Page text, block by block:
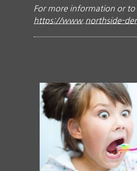
For more information or
https://www.northside-